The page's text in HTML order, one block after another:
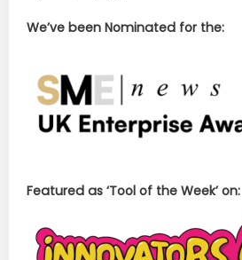
We’ve been Nominated for the:
Featured as ‘Tool of the Week’ on: